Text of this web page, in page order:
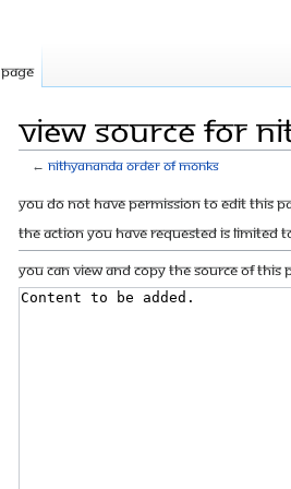
View source for
←Nithyananda Order of Monks
Jump
to
navigation
Jump
to
search
You do not have permission to edit this
The action you have requested is limited
You can view and copy the source of this
Page